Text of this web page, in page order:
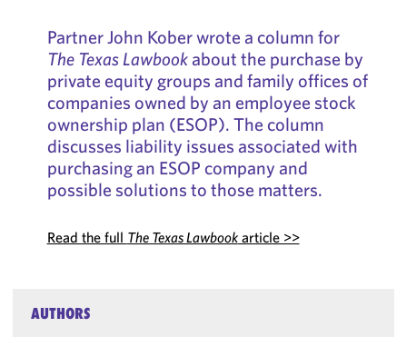
Partner John Kober wrote a column for
The Texas Lawbookabout the purchase by
private equity groups and family offices of
companies owned by an employee stock
ownership plan (ESOP). The column
discusses liability issues associated with
purchasing an ESOP company and
possible solutions to those matters.
Read the full The Texas Lawbookarticle >>
AUTHORS